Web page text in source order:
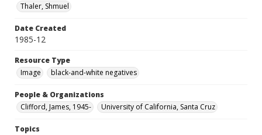
Thaler, Shmuel
Date Created
1985-12
Resource Type
Image
black-and-white negatives
People & Organizations
Clifford, James, 1945-
University of California, Santa Cruz
Topics